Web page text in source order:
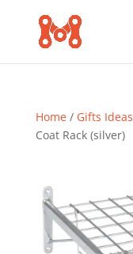
Home/ Gifts Ideas
Coat Rack (silver)